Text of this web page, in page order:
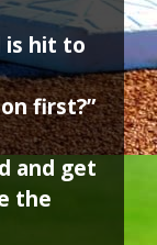
is hit to
first?”
and get
the